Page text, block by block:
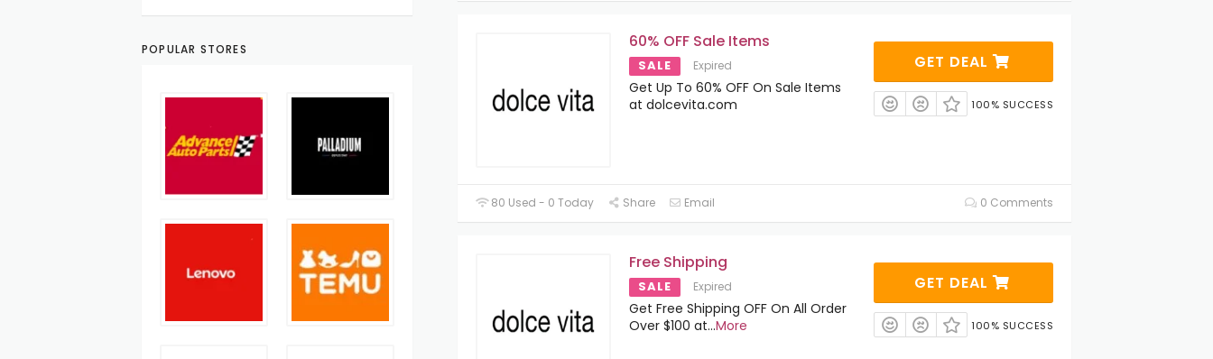
60% OFF Sale Items
SALE Expired
Get Up To 60% OFF On Sale Items
at dolcevita.com
GET DEAL
100% SUCCESS
80 Used - 0 Today Share Email 0 Comments
Free Shipping
SALE Expired
Get Free Shipping OFF On All Order
Over $100 at...More
GET DEAL
100% SUCCESS
POPULAR STORES